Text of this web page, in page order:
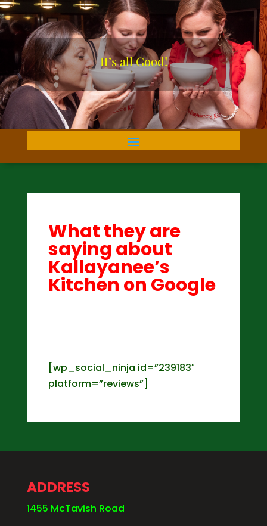
It’s all Good!
What they are
saying about
Kallayanee’s
Kitchen on Google
[wp_social_ninja id=”239183″
platform=”reviews”]
ADDRESS
1455 McTavish Road